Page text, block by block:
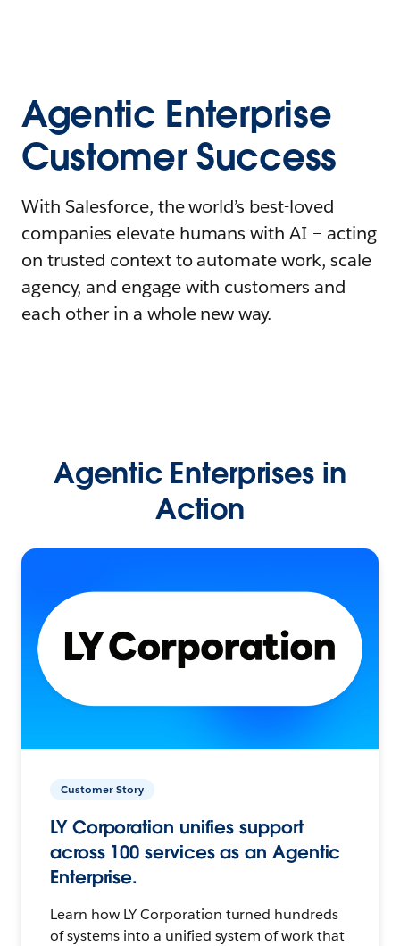
Agentic Enterprise
Customer Success
With Salesforce, the world’s best-loved
companies elevate humans with AI – acting
on trusted context to automate work, scale
agency, and engage with customers and
each other in a whole new way.
Agentic Enterprises in
Action
Customer Story
LY Corporation unifies support
across 100 services as an Agentic
Enterprise.
Learn how LY Corporation turned hundreds
of systems into a unified system of work that